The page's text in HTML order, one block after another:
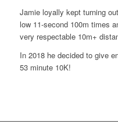
Jamie loyally kept turning
low 11-second 100m times
very respectable 10m+
In 2018 he decided to give
53 minute 10K!